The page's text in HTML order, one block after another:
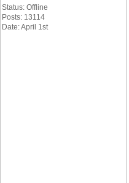
Status: Offline
Posts: 13114
Date: April 1st